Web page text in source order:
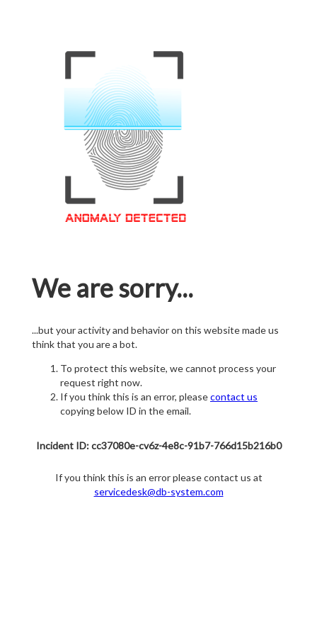
We are sorry...
...but your activity and behavior on this website made us
think that you are a bot.
To protect this website, we cannot process your
request right now.
If you think this is an error, pleasecontact us
copying below ID in the email.
Incident ID: cc37080e-cv6z-4e8c-91b7-766d15b216b0
If you think this is an error please contact us at
servicedesk@db-system.com